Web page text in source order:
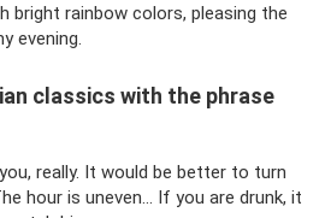
bright rainbow colors, pleasing the
evening.
classics with the phrase
really. It would be better to turn
hour is uneven... If you are drunk, it